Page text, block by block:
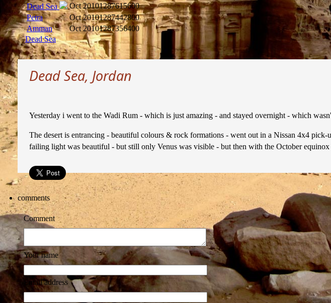
Dead Sea
Oct 20101287615600
Petra
Oct 20101287442800
Amman
Oct 20101287356400
Dead Sea
Dead Sea, Jordan
Yesterday i went to the Wadi Rum - which is just amazing - and stayed overnight - which
The desert is entrancing - beautiful colours & rock formations - went out in a Nissan 4x4
failing light was beautiful - but still only Venus was visible - but then with the October
comments
Comment
Your name
Email address